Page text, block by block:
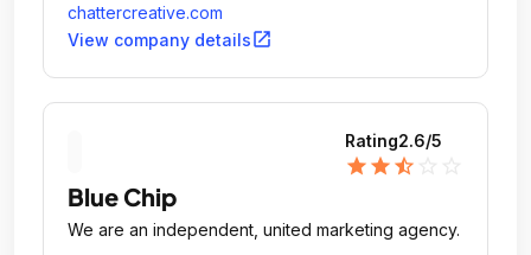
chattercreative.com
View company detailsopen_in_new
Rating2.6/5
star star star_half
Blue Chip
We are an independent, united marketing agency.